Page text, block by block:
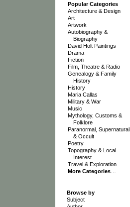
Popular Categories
Architecture & Design
Art
Artwork
Autobiography &
Biography
David Holt Paintings
Drama
Fiction
Film, Theatre & Radio
Genealogy & Family
History
History
Maria Callas
Military & War
Music
Mythology, Customs &
Folklore
Paranormal, Supernatural
& Occult
Poetry
Topography & Local
Interest
Travel & Exploration
More Categories…
Browse by
Subject